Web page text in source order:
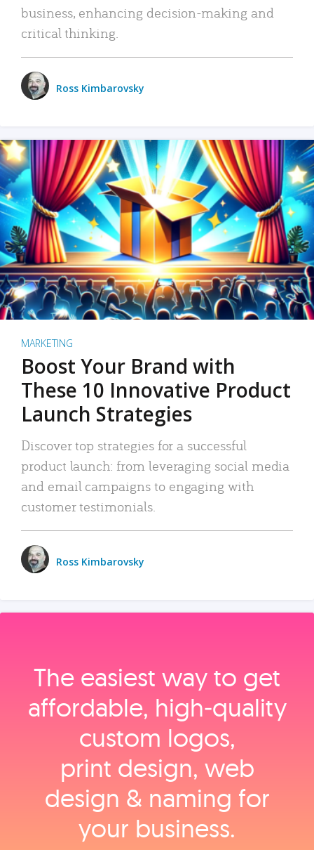
business, enhancing decision-making and
critical thinking.
Ross Kimbarovsky
MARKETING
Boost Your Brand with
These 10 Innovative Product
Launch Strategies
Discover top strategies for a successful
product launch: from leveraging social media
and email campaigns to engaging with
customer testimonials.
Ross Kimbarovsky
The easiest way to get
affordable, high‑quality
custom logos,
print design, web
design & naming for
your business.